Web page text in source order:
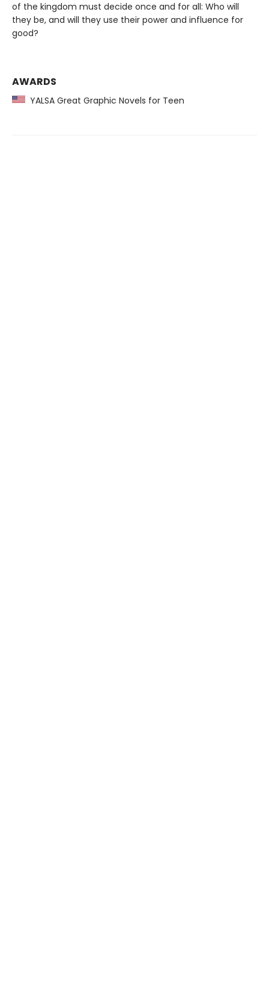
of the kingdom must decide once and for all: Who will
they be, and will they use their power and influence for
good?
AWARDS
YALSA Great Graphic Novels for Teen